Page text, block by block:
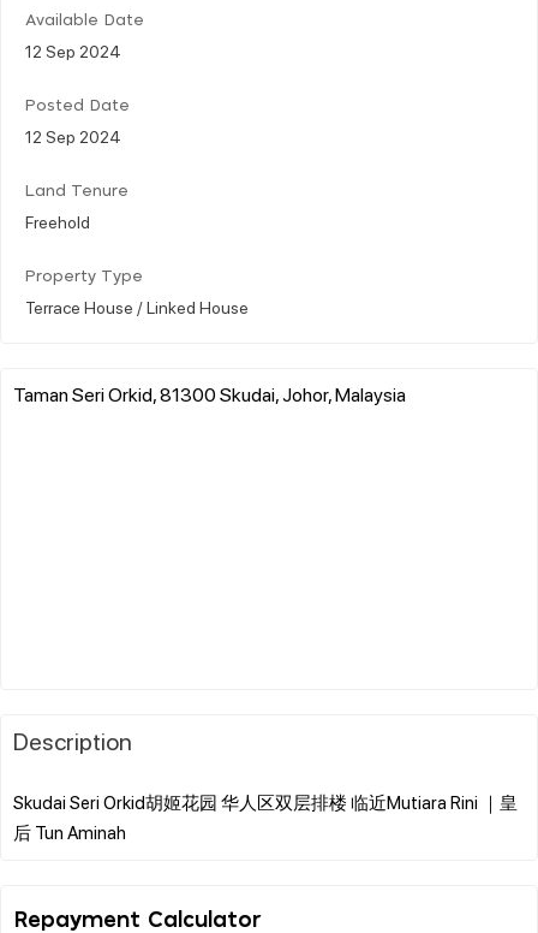
Available Date
12 Sep 2024
Posted Date
12 Sep 2024
Land Tenure
Freehold
Property Type
Terrace House / Linked House
Taman Seri Orkid, 81300 Skudai, Johor, Malaysia
Description
Skudai Seri Orkid胡姬花园 华人区双层排楼 临近Mutiara Rini ｜皇
Repayment Calculator